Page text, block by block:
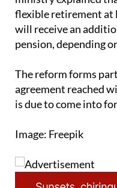
will receive an
pension, depending
The reform forms
is due to come into
Image: Freepik